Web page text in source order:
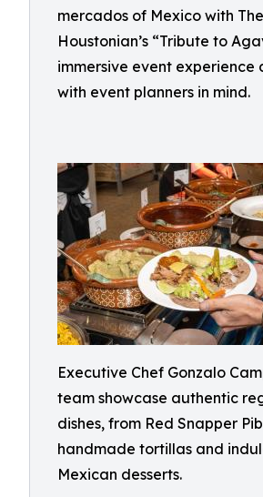
mercados of Mexico with The
Houstonian’s “Tribute to
immersive event experience
with event planners in mind.
Executive Chef Gonzalo
team showcase authentic
dishes, from Red Snapper
handmade tortillas and
Mexican desserts.